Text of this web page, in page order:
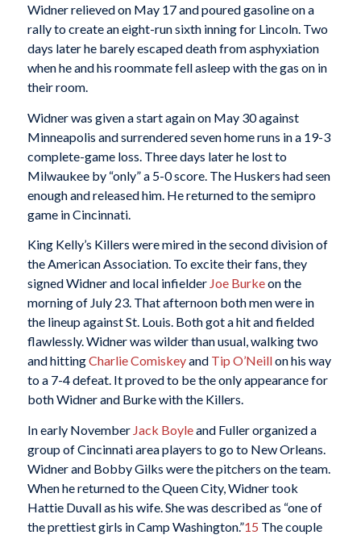
Widner relieved on May 17 and poured gasoline on a
rally to create an eight-run sixth inning for Lincoln. Two
days later he barely escaped death from asphyxiation
when he and his roommate fell asleep with the gas on in
their room.
Widner was given a start again on May 30 against
Minneapolis and surrendered seven home runs in a 19-3
complete-game loss. Three days later he lost to
Milwaukee by “only” a 5-0 score. The Huskers had seen
enough and released him. He returned to the semipro
game in Cincinnati.
King Kelly’s Killers were mired in the second division of
the American Association. To excite their fans, they
signed Widner and local infielder Joe Burkeon the
morning of July 23. That afternoon both men were in
the lineup against St. Louis. Both got a hit and fielded
flawlessly. Widner was wilder than usual, walking two
and hittingCharlie Comiskeyand Tip O’Neillon his way
to a 7-4 defeat. It proved to be the only appearance for
both Widner and Burke with the Killers.
In early November Jack Boyleand Fuller organized a
group of Cincinnati area players to go to New Orleans.
Widner and Bobby Gilks were the pitchers on the team.
When he returned to the Queen City, Widner took
Hattie Duvall as his wife. She was described as “one of
the prettiest girls in Camp Washington.”15 The couple